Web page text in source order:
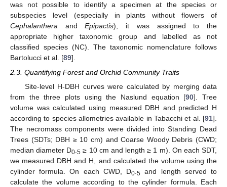
was not possible to identify a specimen at the species or
subspecies level (especially in plants without flowers of
Cephalanthera andEpipactis), it was assigned to the
appropriate higher taxonomic group and labelled as not
classified species (NC). The taxonomic nomenclature follows
Bartolucci et al. [89].
2.3. Quantifying Forest and Orchid Community Traits
Site-level H-DBH curves were calculated by merging data
from the three plots using the Naslund equation [90]. Tree
volume was calculated using measured DBH and predicted H
according to species allometries available in Tabacchi et al. [91].
The necromass components were divided into Standing Dead
Trees (SDTs; DBH ≥ 10 cm) and Coarse Woody Debris (CWD;
median diameter D0 .5 ≥ 10 cm and length ≥ 1 m). On each SDT,
we measured DBH and H, and calculated the volume using the
cylinder formula. On each CWD, D0 .5 and length served to
calculate the volume according to the cylinder formula. Each